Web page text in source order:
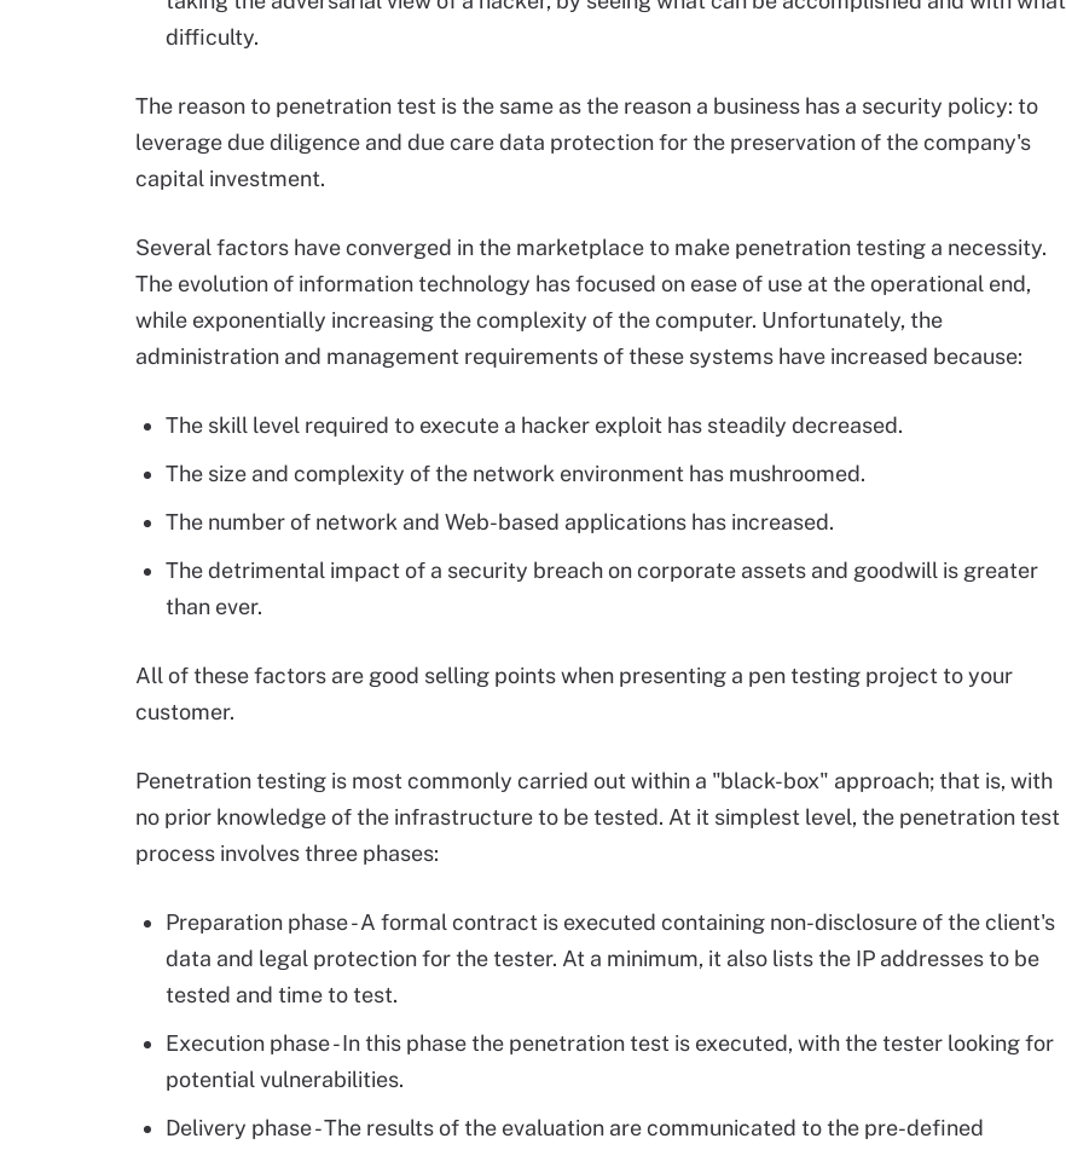
difficulty.
The reason to penetration test is the same as the reason a business has a security policy: to
leverage due diligence and due care data protection for the preservation of the company's
capital investment.
Several factors have converged in the marketplace to make penetration testing a necessity.
The evolution of information technology has focused on ease of use at the operational end,
while exponentially increasing the complexity of the computer. Unfortunately, the
administration and management requirements of these systems have increased because:
The skill level required to execute a hacker exploit has steadily decreased.
The size and complexity of the network environment has mushroomed.
The number of network and Web-based applications has increased.
The detrimental impact of a security breach on corporate assets and goodwill is greater
than ever.
All of these factors are good selling points when presenting a pen testing project to your
customer.
Penetration testing is most commonly carried out within a "black-box" approach; that is, with
no prior knowledge of the infrastructure to be tested. At it simplest level, the penetration test
process involves three phases:
Preparation phase - A formal contract is executed containing non-disclosure of the client's
data and legal protection for the tester. At a minimum, it also lists the IP addresses to be
tested and time to test.
Execution phase - In this phase the penetration test is executed, with the tester looking for
potential vulnerabilities.
Delivery phase - The results of the evaluation are communicated to the pre-defined